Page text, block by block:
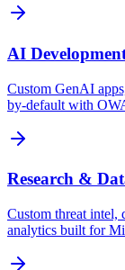
AI
Custom GenAI
by-default with
Research &
Custom threat intel,
analytics built for